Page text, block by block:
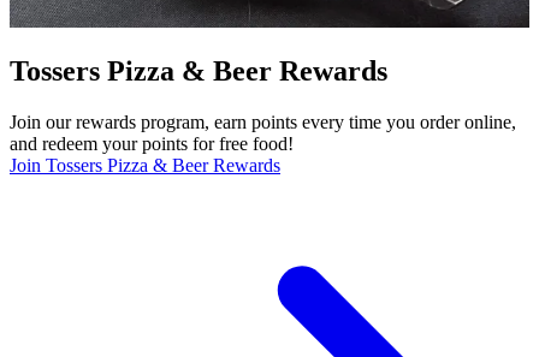
Tossers Pizza & Beer Rewards
Join our rewards program, earn points every time you order online,
and redeem your points for free food!
Join Tossers Pizza & Beer Rewards